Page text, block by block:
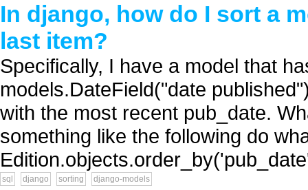
In django, how do I sort a
last item?
Specifically, I have a model that
models.DateField("date
with the most recent pub_date.
something like the following do
sql django sorting django-models